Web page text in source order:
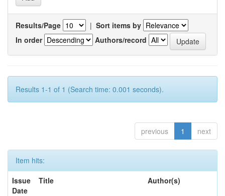
Results/Page | Sort items by
In order
Authors/record
Results 1-1 of 1 (Search time: 0.001 seconds).
previous 1 next
Item hits:
Issue
Date
Title Author(s)